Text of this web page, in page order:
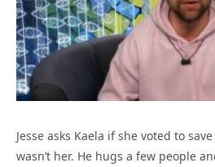
Jesse asks Kaela if she voted to
wasn’t her. He hugs a few people